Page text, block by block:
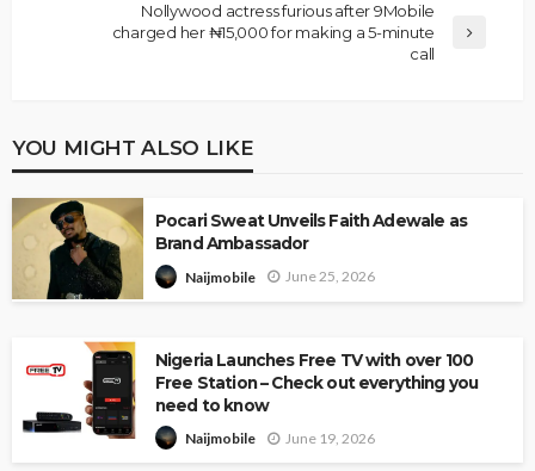
Nollywood actress furious after 9Mobile
charged her ₦15,000 for making a 5-minute
call
YOU MIGHT ALSO LIKE
Pocari Sweat Unveils Faith Adewale as
Brand Ambassador
Naijmobile June 25, 2026
Nigeria Launches Free TV with over 100
Free Station – Check out everything you
need to know
Naijmobile June 19, 2026